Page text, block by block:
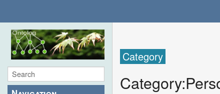
Category
Category: